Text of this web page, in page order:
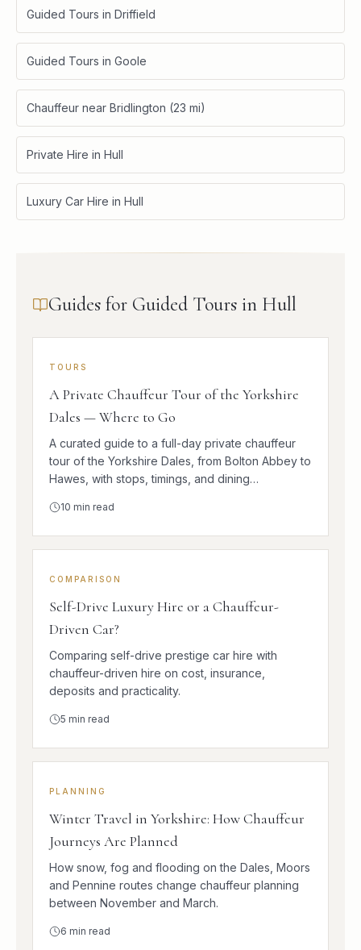
Guided Tours in Driffield
Guided Tours in Goole
Chauffeur near Bridlington (23 mi)
Private Hire in Hull
Luxury Car Hire in Hull
Guides for Guided Tours in Hull
TOURS
A Private Chauffeur Tour of the Yorkshire
Dales — Where to Go
A curated guide to a full-day private chauffeur
tour of the Yorkshire Dales, from Bolton Abbey to
Hawes, with stops, timings, and dining
10 min read
COMPARISON
Self-Drive Luxury Hire or a Chauffeur-
Driven Car?
Comparing self-drive prestige car hire with
chauffeur-driven hire on cost, insurance,
deposits and practicality.
5 min read
PLANNING
Winter Travel in Yorkshire: How Chauffeur
Journeys Are Planned
How snow, fog and flooding on the Dales, Moors
and Pennine routes change chauffeur planning
between November and March.
6 min read